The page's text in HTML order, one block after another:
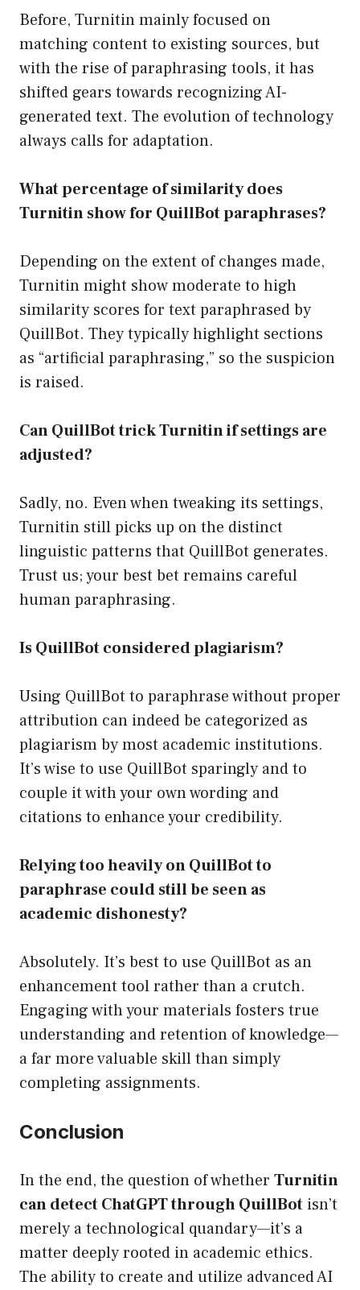
Before, Turnitin mainly focused on
matching content to existing sources, but
with the rise of paraphrasing tools, it has
shifted gears towards recognizing AI-
generated text. The evolution of technology
always calls for adaptation.
What percentage of similarity does
Turnitin show for QuillBot paraphrases?
Depending on the extent of changes made,
Turnitin might show moderate to high
similarity scores for text paraphrased by
QuillBot. They typically highlight sections
as “artificial paraphrasing,” so the suspicion
is raised.
Can QuillBot trick Turnitin if settings are
adjusted?
Sadly, no. Even when tweaking its settings,
Turnitin still picks up on the distinct
linguistic patterns that QuillBot generates.
Trust us; your best bet remains careful
human paraphrasing.
Is QuillBot considered plagiarism?
Using QuillBot to paraphrase without proper
attribution can indeed be categorized as
plagiarism by most academic institutions.
It’s wise to use QuillBot sparingly and to
couple it with your own wording and
citations to enhance your credibility.
Relying too heavily on QuillBot to
paraphrase could still be seen as
academic dishonesty?
Absolutely. It’s best to use QuillBot as an
enhancement tool rather than a crutch.
Engaging with your materials fosters true
understanding and retention of knowledge—
a far more valuable skill than simply
completing assignments.
Conclusion
In the end, the question of whether Turnitin
can detect ChatGPT through QuillBot isn’t
merely a technological quandary—it’s a
matter deeply rooted in academic ethics.
The ability to create and utilize advanced AI